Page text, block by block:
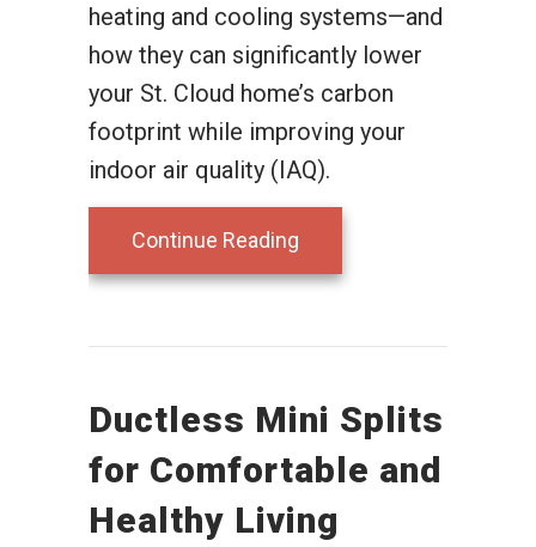
heating and cooling systems—and
how they can significantly lower
your St. Cloud home’s carbon
footprint while improving your
indoor air quality (IAQ).
Continue Reading
Ductless Mini Splits
for Comfortable and
Healthy Living